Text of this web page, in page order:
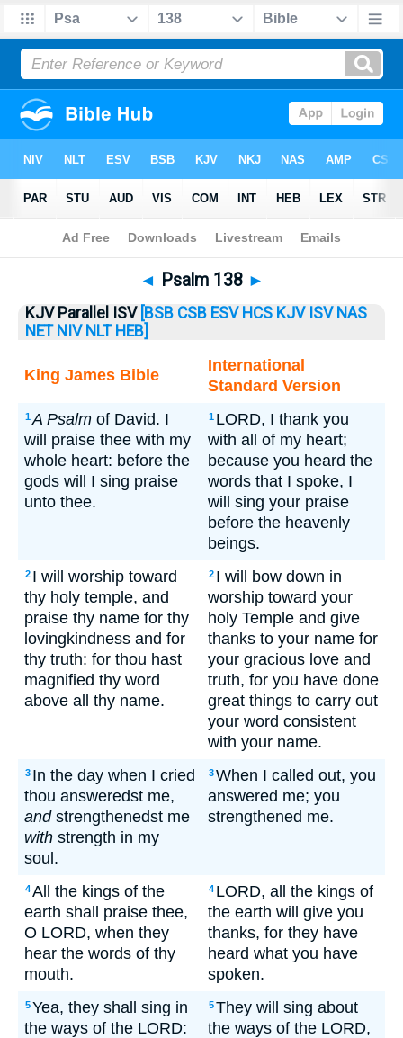
Bible >Psalm> Psalm 138
◄ Psalm 138 ►
KJV Parallel ISV [BSB CSB ESV HCS KJV ISV NAS
NET NIV NLT HEB]
King James Bible
International
Standard Version
1A Psalm of David. I
will praise thee with my
whole heart: before the
gods will I sing praise
unto thee.
1 LORD, I thank you
with all of my heart;
because you heard the
words that I spoke, I
will sing your praise
before the heavenly
beings.
2 I will worship toward
thy holy temple, and
praise thy name for thy
lovingkindness and for
thy truth: for thou hast
magnified thy word
above all thy name.
2 I will bow down in
worship toward your
holy Temple and give
thanks to your name for
your gracious love and
truth, for you have done
great things to carry out
your word consistent
with your name.
3 In the day when I cried
thou answeredst me,
andstrengthenedst me
with strength in my
soul.
3When I called out, you
answered me; you
strengthened me.
4All the kings of the
earth shall praise thee,
O LORD, when they
hear the words of thy
mouth.
4 LORD, all the kings of
the earth will give you
thanks, for they have
heard what you have
spoken.
5Yea, they shall sing in
the ways of the LORD:
5They will sing about
the ways of the LORD,